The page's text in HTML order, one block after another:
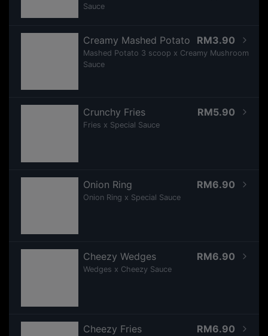
Sauce
RM3.90
Creamy Mashed Potato
Mashed Potato 3 scoop x Creamy Mushroom
Sauce
RM5.90
Crunchy Fries
Fries x Special Sauce
RM6.90
Onion Ring
Onion Ring x Special Sauce
RM6.90
Cheezy Wedges
Wedges x Cheezy Sauce
RM6.90
Cheezy Fries